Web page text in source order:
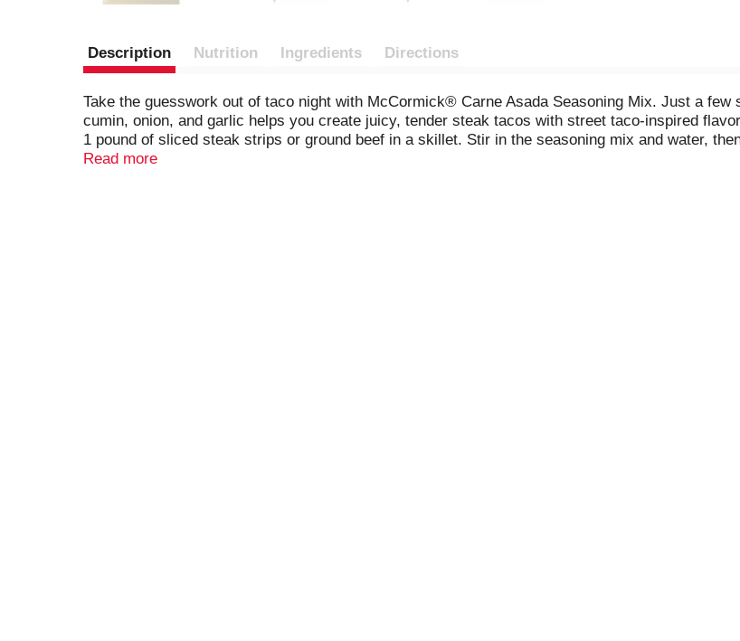
Description Nutrition Ingredients Directions
Take the guesswork out of taco night with McCormick® Carne Asada Seasoning Mix. Just a
cumin, onion, and garlic helps you create juicy, tender steak tacos with street taco-inspired
1 pound of sliced steak strips or ground beef in a skillet. Stir in the seasoning mix and water,
favorite toppings, such as diced onion, chopped cilantro, avocado, and Cotija cheese, for a food
Read more